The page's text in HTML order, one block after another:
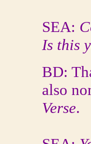
SEA:
Is this
BD:
also
Verse.